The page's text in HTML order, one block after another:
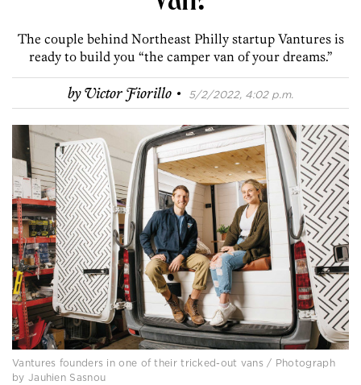
The couple behind Northeast Philly startup Vantures is
ready to build you “the camper van of your dreams.”
byVictor Fiorillo · 5/2/2022, 4:02 p.m.
Vantures founders in one of their tricked-out vans / Photograph
by Jauhien Sasnou